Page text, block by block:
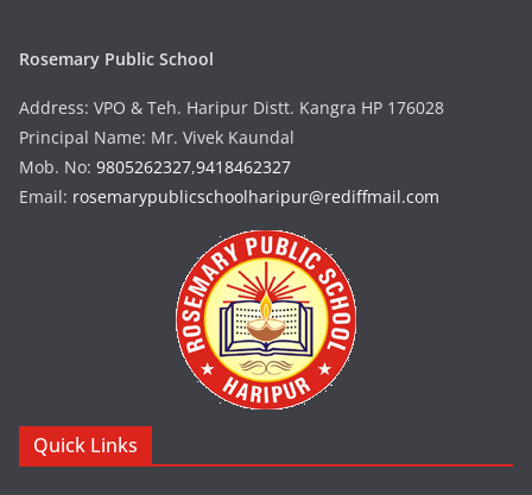
Rosemary Public School
Address: VPO & Teh. Haripur Distt. Kangra HP 176028
Principal Name: Mr. Vivek Kaundal
Mob. No: 9805262327,9418462327
Email: rosemarypublicschoolharipur@rediffmail.com
Quick Links